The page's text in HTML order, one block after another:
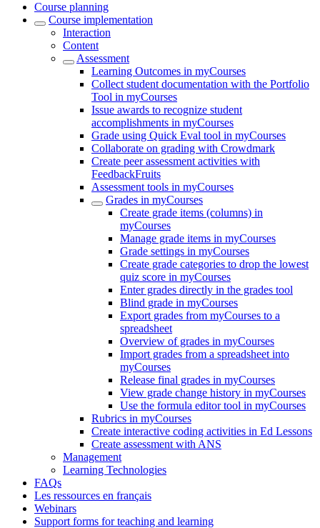
Course planning
Course implementation
Interaction
Content
Assessment
Learning Outcomes in myCourses
Collect student documentation with the Portfolio
Tool in myCourses
Issue awards to recognize student
accomplishments in myCourses
Grade using Quick Eval tool in myCourses
Collaborate on grading with Crowdmark
Create peer assessment activities with
FeedbackFruits
Assessment tools in myCourses
Grades in myCourses
Create grade items (columns) in
myCourses
Manage grade items in myCourses
Grade settings in myCourses
Create grade categories to drop the lowest
quiz score in myCourses
Enter grades directly in the grades tool
Blind grade in myCourses
Export grades from myCourses to a
spreadsheet
Overview of grades in myCourses
Import grades from a spreadsheet into
myCourses
Release final grades in myCourses
View grade change history in myCourses
Use the formula editor tool in myCourses
Rubrics in myCourses
Create interactive coding activities in Ed Lessons
Create assessment with ANS
Management
Learning Technologies
FAQs
Les ressources en français
Webinars
Support forms for teaching and learning